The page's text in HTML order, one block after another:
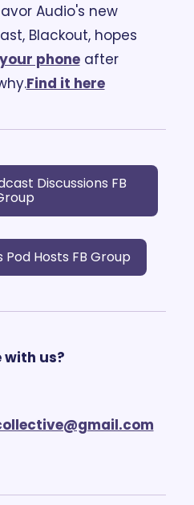
Audio's new
Blackout, hopes
phone after
Find it here
Discussions FB
Hosts FB Group
us?